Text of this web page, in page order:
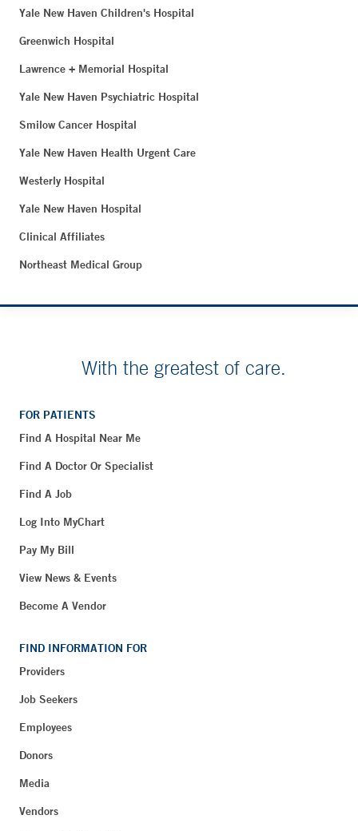
Yale New Haven Children's Hospital
Greenwich Hospital
Lawrence + Memorial Hospital
Yale New Haven Psychiatric Hospital
Smilow Cancer Hospital
Yale New Haven Health Urgent Care
Westerly Hospital
Yale New Haven Hospital
Clinical Affiliates
Northeast Medical Group
With the greatest of care.
FOR PATIENTS
Find A Hospital Near Me
Find A Doctor Or Specialist
Find A Job
Log Into MyChart
Pay My Bill
View News & Events
Become A Vendor
FIND INFORMATION FOR
Providers
Job Seekers
Employees
Donors
Media
Vendors